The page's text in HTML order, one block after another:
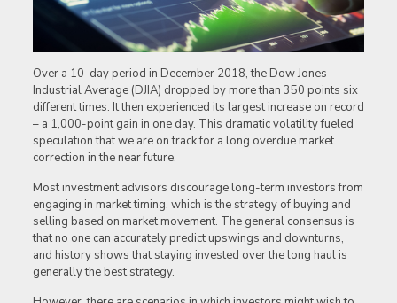
Over a 10-day period in December 2018, the Dow Jones
Industrial Average (DJIA) dropped by more than 350 points six
different times. It then experienced its largest increase on record
– a 1,000-point gain in one day. This dramatic volatility fueled
speculation that we are on track for a long overdue market
correction in the near future.
Most investment advisors discourage long-term investors from
engaging in market timing, which is the strategy of buying and
selling based on market movement. The general consensus is
that no one can accurately predict upswings and downturns,
and history shows that staying invested over the long haul is
generally the best strategy.